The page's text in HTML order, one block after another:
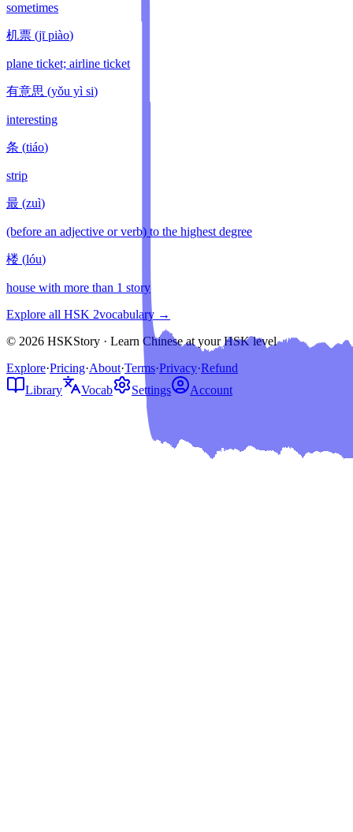
sometimes
机票 (jī piào)
plane ticket; airline ticket
有意思 (yǒu yì si)
interesting
条 (tiáo)
strip
最 (zuì)
(before an adjective or verb) to the highest degree
楼 (lóu)
house with more than 1 story
Explore all HSK 2vocabulary →
© 2026 HSKStory · Learn Chinese at your HSK level
Explore·Pricing·About·Terms·Privacy·Refund
Library
Vocab Settings Account